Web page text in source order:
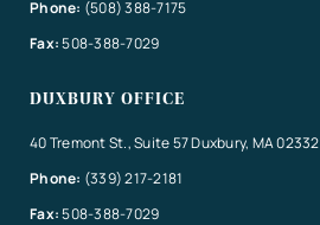
Phone: (508) 388-7175
Fax:508-388-7029
DUXBURY OFFICE
40 Tremont St., Suite 57 Duxbury, MA 02332
Phone: (339) 217-2181
Fax:508-388-7029